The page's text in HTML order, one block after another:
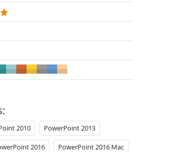
2010 PowerPoint 2013
2016 PowerPoint 2016 Mac